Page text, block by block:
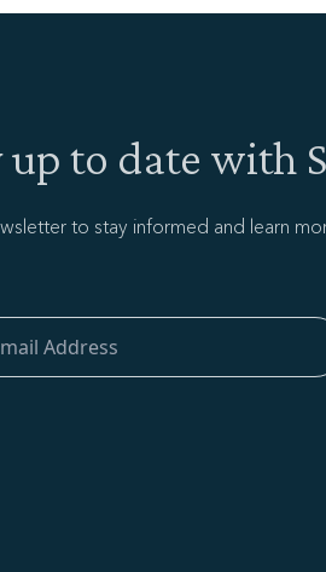
up to date with
to stay informed and learn
Address